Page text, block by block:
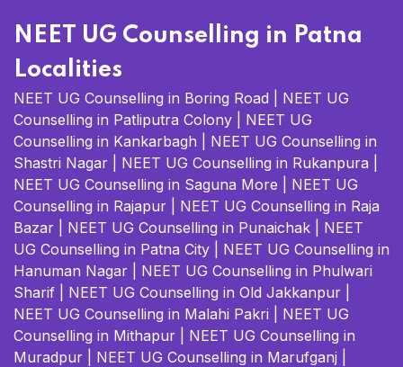
NEET UG Counselling in Patna
Localities
NEET UG Counselling in Boring Road
NEET UG
Counselling in Patliputra Colony
NEET UG
Counselling in Kankarbagh
NEET UG Counselling in
Shastri Nagar
NEET UG Counselling in Rukanpura
NEET UG Counselling in Saguna More
NEET UG
Counselling in Rajapur
NEET UG Counselling in Raja
Bazar
NEET UG Counselling in Punaichak
NEET
UG Counselling in Patna City
NEET UG Counselling in
Hanuman Nagar
NEET UG Counselling in Phulwari
Sharif
NEET UG Counselling in Old Jakkanpur
NEET UG Counselling in Malahi Pakri
NEET UG
Counselling in Mithapur
NEET UG Counselling in
Muradpur
NEET UG Counselling in Marufganj